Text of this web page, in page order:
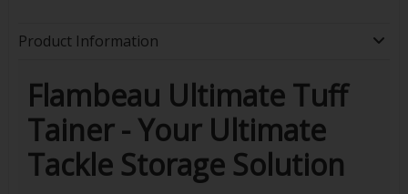
Product Information
Flambeau Ultimate Tuff
Tainer - Your Ultimate
Tackle Storage Solution